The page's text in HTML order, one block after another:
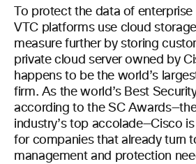
To protect the data of
VTC platforms use cloud
measure further by storing
private cloud server owned by
happens to be the world’s
firm. As the world’s Best
according to the SC
industry’s top accolade—Cisco
for companies that already turn
management and protection